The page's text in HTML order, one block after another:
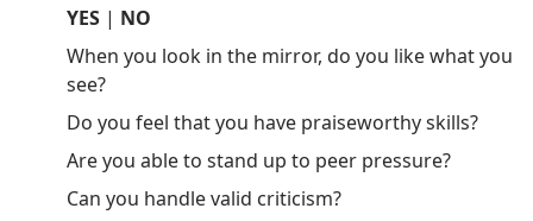
YES | NO
When you look in the mirror, do you like what you
see?
Do you feel that you have praiseworthy skills?
Are you able to stand up to peer pressure?
Can you handle valid criticism?